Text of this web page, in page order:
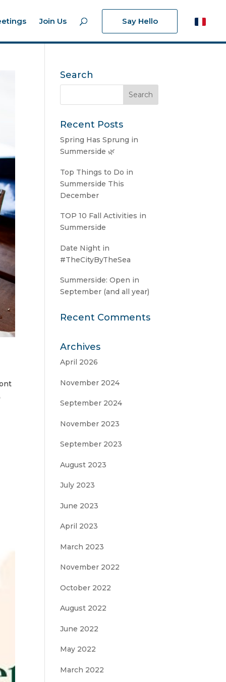
Join Us Say Hello
Search
Recent Posts
Spring Has Sprung in
Summerside 🌿
Top Things to Do in
Summerside This
December
TOP 10 Fall Activities in
Summerside
Date Night in
#TheCityByTheSea
Summerside: Open in
September (and all year)
Recent Comments
Archives
April 2026
November 2024
September 2024
November 2023
September 2023
August 2023
July 2023
June 2023
April 2023
March 2023
November 2022
October 2022
August 2022
June 2022
May 2022
March 2022